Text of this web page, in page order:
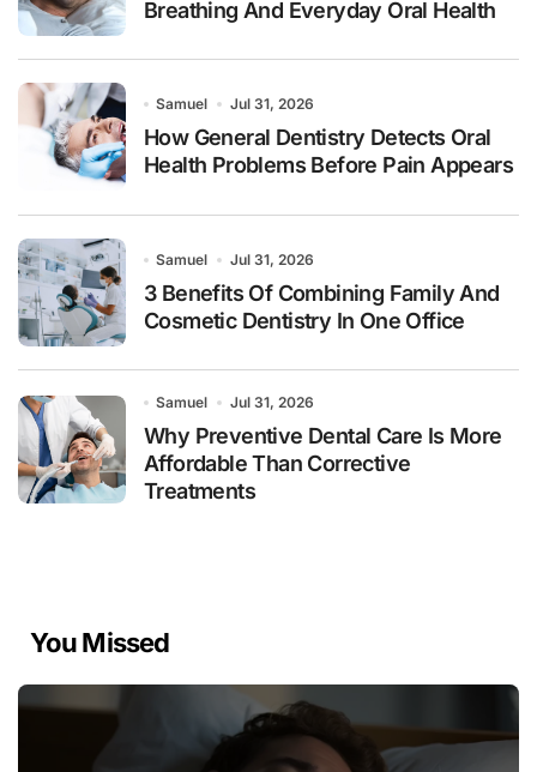
Breathing And Everyday Oral Health
Samuel Jul 31, 2026
How General Dentistry Detects Oral
Health Problems Before Pain Appears
Samuel Jul 31, 2026
3 Benefits Of Combining Family And
Cosmetic Dentistry In One Office
Samuel Jul 31, 2026
Why Preventive Dental Care Is More
Affordable Than Corrective
Treatments
You Missed